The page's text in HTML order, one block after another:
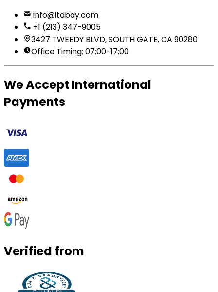
info@itdbay.com
+1 (213) 347-9005
3427 TWEEDY BLVD, SOUTH GATE, CA 90280
Office Timing: 07:00-17:00
We Accept International
Payments
Verified from